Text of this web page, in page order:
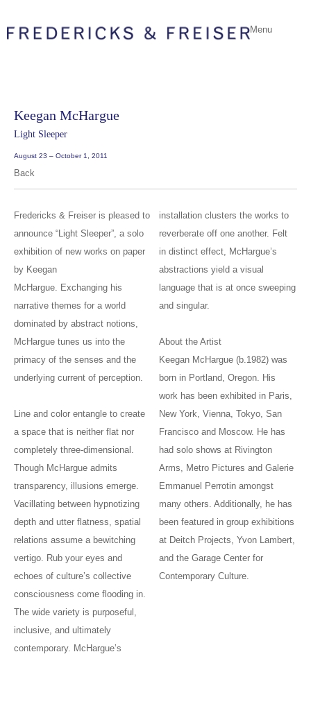
Menu
Keegan McHargue
Light Sleeper
August 23 – October 1, 2011
Back
Fredericks & Freiser is pleased to
announce “Light Sleeper”, a solo
exhibition of new works on paper
by Keegan
McHargue. Exchanging his
narrative themes for a world
dominated by abstract notions,
McHargue tunes us into the
primacy of the senses and the
underlying current of perception.
Line and color entangle to create
a space that is neither flat nor
completely three-dimensional.
Though McHargue admits
transparency, illusions emerge.
Vacillating between hypnotizing
depth and utter flatness, spatial
relations assume a bewitching
vertigo. Rub your eyes and
echoes of culture’s collective
consciousness come flooding in.
The wide variety is purposeful,
inclusive, and ultimately
contemporary. McHargue’s
installation clusters the works to
reverberate off one another. Felt
in distinct effect, McHargue’s
abstractions yield a visual
language that is at once sweeping
and singular.
About the Artist
Keegan McHargue (b.1982) was
born in Portland, Oregon. His
work has been exhibited in Paris,
New York, Vienna, Tokyo, San
Francisco and Moscow. He has
had solo shows at Rivington
Arms, Metro Pictures and Galerie
Emmanuel Perrotin amongst
many others. Additionally, he has
been featured in group exhibitions
at Deitch Projects, Yvon Lambert,
and the Garage Center for
Contemporary Culture.